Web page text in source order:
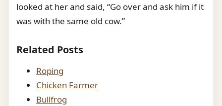
looked at her and said, “Go over and ask him if it
was with the same old cow.”
Related Posts
Roping
Chicken Farmer
Bullfrog